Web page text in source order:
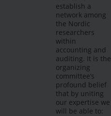
establish a
network among
the Nordic
researchers
within
accounting and
auditing. It is the
organizing
committee’s
profound belief
that by uniting
our expertise we
will be able to: